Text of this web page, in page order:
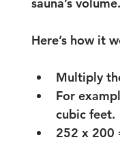
sauna’s volume.
Here’s how it
Multiply
For
cubic feet.
252 x 200